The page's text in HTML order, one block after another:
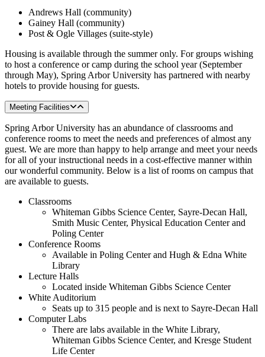
Andrews Hall (community)
Gainey Hall (community)
Post & Ogle Villages (suite-style)
Housing is available through the summer only. For groups wishing
to host a conference or camp during the school year (September
through May), Spring Arbor University has partnered with nearby
hotels to provide housing for guests.
Meeting Facilities
Spring Arbor University has an abundance of classrooms and
conference rooms to meet the needs and preferences of almost any
guest. We are more than happy to help arrange and meet your needs
for all of your instructional needs in a cost-effective manner within
our wonderful community. Below is a list of rooms on campus that
are available to guests.
Classrooms
Whiteman Gibbs Science Center, Sayre-Decan Hall,
Smith Music Center, Physical Education Center and
Poling Center
Conference Rooms
Available in Poling Center and Hugh & Edna White
Library
Lecture Halls
Located inside Whiteman Gibbs Science Center
White Auditorium
Seats up to 315 people and is next to Sayre-Decan Hall
Computer Labs
There are labs available in the White Library,
Whiteman Gibbs Science Center, and Kresge Student
Life Center